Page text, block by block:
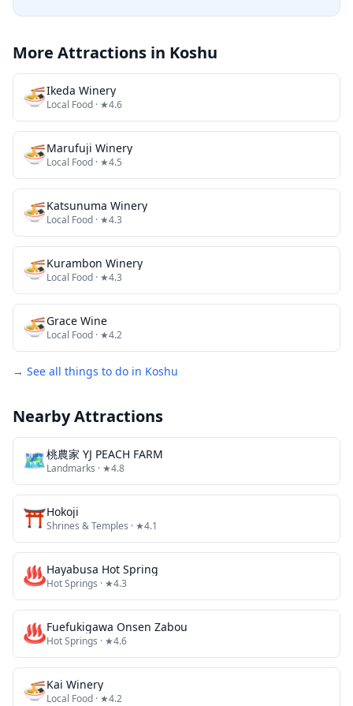
More Attractions in Koshu
🍜Ikeda Winery
Local Food · ★4.6
🍜Marufuji Winery
Local Food · ★4.5
🍜Katsunuma Winery
Local Food · ★4.3
🍜Kurambon Winery
Local Food · ★4.3
🍜Grace Wine
Local Food · ★4.2
→ See all things to do in Koshu
Nearby Attractions
🗺桃農家 YJ PEACH FARM
Landmarks · ★4.8
⛩️Hokoji
Shrines & Temples · ★4.1
♨️Hayabusa Hot Spring
Hot Springs · ★4.3
♨️Fuefukigawa Onsen Zabou
Hot Springs · ★4.6
🍜Kai Winery
Local Food · ★4.2